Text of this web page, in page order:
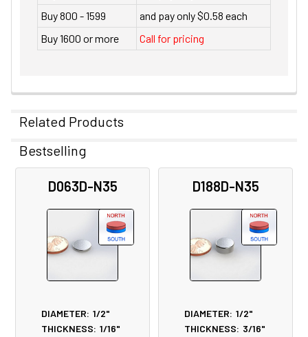
Buy 800 - 1599
and pay only $0.58 each
Buy 1600 or more
Call for pricing
Related Products
Related
Products
Bestselling
D063D-N35
DIAMETER: 1/2"
THICKNESS: 1/16"
D188D-N35
DIAMETER: 1/2"
THICKNESS: 3/16"